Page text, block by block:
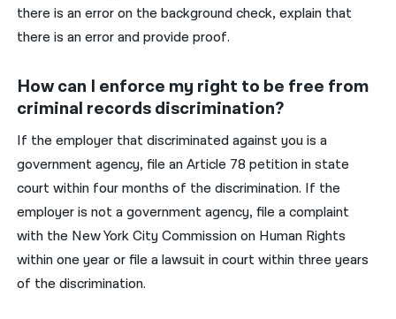
there is an error on the background check, explain that
there is an error and provide proof.
How can I enforce my right to be free from
criminal records discrimination?
If the employer that discriminated against you is a
government agency, file an Article 78 petition in state
court within four months of the discrimination. If the
employer is not a government agency, file a complaint
with the New York City Commission on Human Rights
within one year or file a lawsuit in court within three years
of the discrimination.